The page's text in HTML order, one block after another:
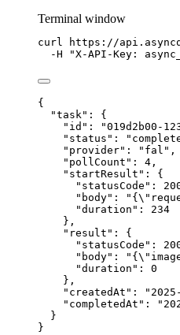
Terminal window
curl
https://
-H
"X-API-Key:
{
"task" : {
"id" : "019d2b00-
"status" : "
"provider" : " fal " ,
"pollCount" : 4 ,
"startResult" : {
"statusCode" :
"body" : " { \"
"duration" : 234
},
"result" : {
"statusCode" :
"body" : " { \"
"duration" : 0
},
"createdAt" : "
"completedAt" : "
}
}